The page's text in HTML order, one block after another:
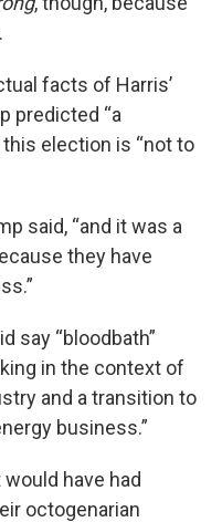
facts of Harris’
predicted “a
election is “not to
said, “and it was a
they have
say “bloodbath”
in the context of
and a transition to
business.”
have had
octogenarian